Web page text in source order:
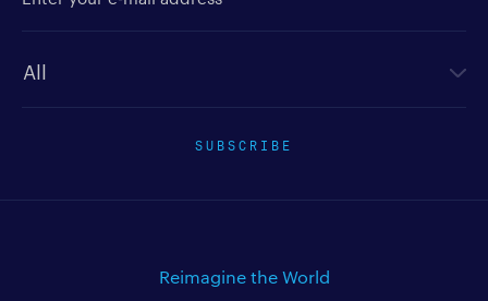
SUBSCRIBE
Reimagine the World